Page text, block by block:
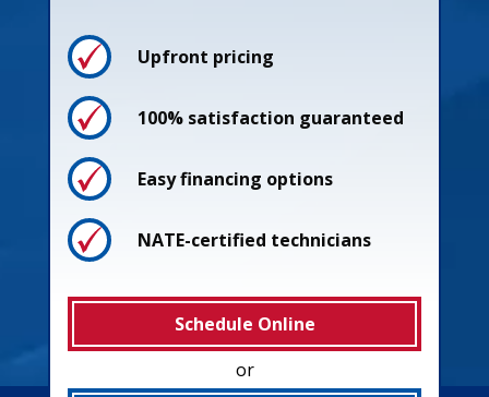
Upfront pricing
100% satisfaction guaranteed
Easy financing options
NATE-certified technicians
Schedule Online
or